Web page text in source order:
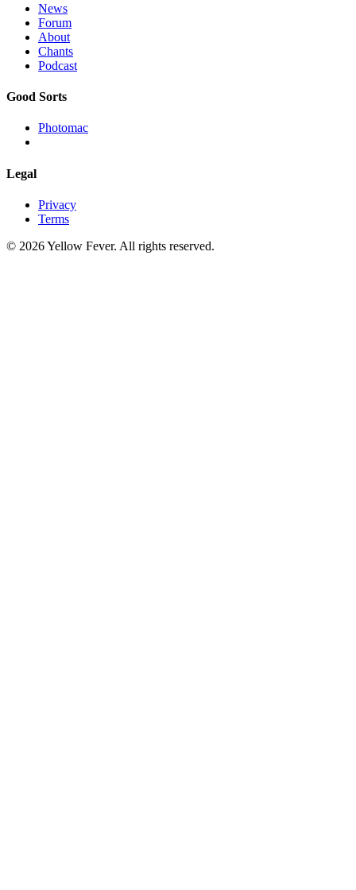
News
Forum
About
Chants
Podcast
Good Sorts
Photomac
Legal
Privacy
Terms
© 2026 Yellow Fever. All rights reserved.